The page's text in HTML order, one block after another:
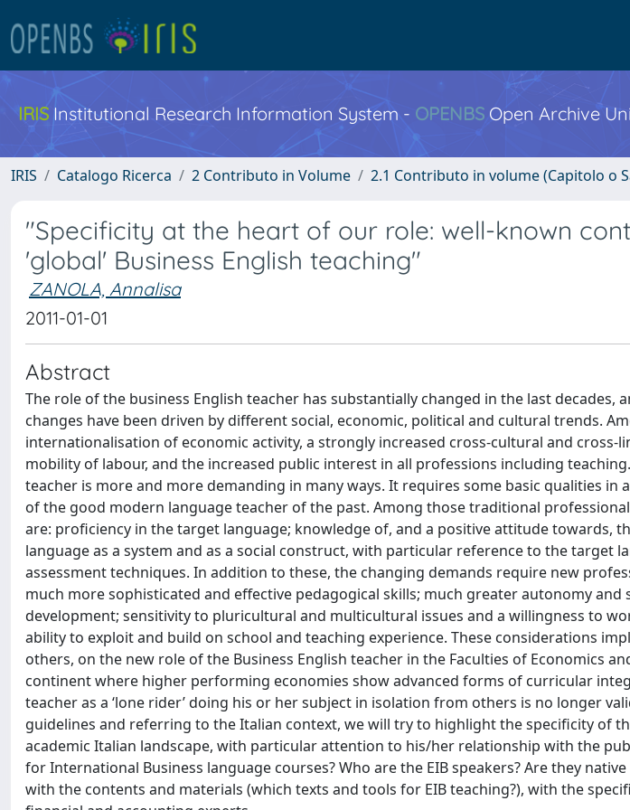
IRIS Institutional Research Information System - OPENBS Open Archive
IRIS Catalogo Ricerca 2 Contributo in Volume 2.1 Contributo in volume (Capitolo o
"Specificity at the heart of our role: well-known
'global' Business English teaching"
ZANOLA, Annalisa
2011-01-01
Abstract
The role of the business English teacher has substantially changed in the last decades,
changes have been driven by different social, economic, political and cultural trends.
internationalisation of economic activity, a strongly increased cross-cultural and cross-
mobility of labour, and the increased public interest in all professions including
teacher is more and more demanding in many ways. It requires some basic qualities in
of the good modern language teacher of the past. Among those traditional
are: proficiency in the target language; knowledge of, and a positive attitude towards,
language as a system and as a social construct, with particular reference to the target
assessment techniques. In addition to these, the changing demands require new
much more sophisticated and effective pedagogical skills; much greater autonomy
development; sensitivity to pluricultural and multicultural issues and a willingness to
ability to exploit and build on school and teaching experience. These considerations
others, on the new role of the Business English teacher in the Faculties of Economics
continent where higher performing economies show advanced forms of curricular
teacher as a ‘lone rider’ doing his or her subject in isolation from others is no longer
guidelines and referring to the Italian context, we will try to highlight the specificity of
academic Italian landscape, with particular attention to his/her relationship with the
for International Business language courses? Who are the EIB speakers? Are they
with the contents and materials (which texts and tools for EIB teaching?), with the